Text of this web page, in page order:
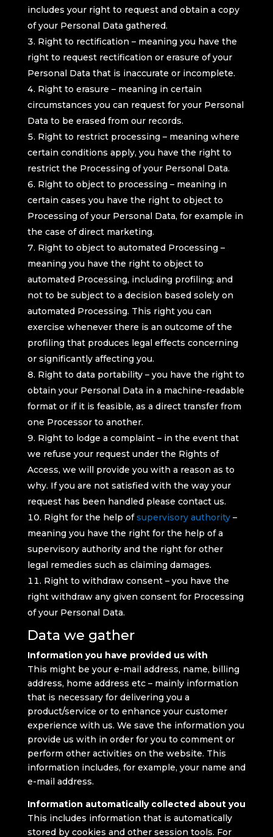
includes your right to request and obtain a copy
of your Personal Data gathered.
Right to rectification – meaning you have the
right to request rectification or erasure of your
Personal Data that is inaccurate or incomplete.
Right to erasure – meaning in certain
circumstances you can request for your Personal
Data to be erased from our records.
Right to restrict processing – meaning where
certain conditions apply, you have the right to
restrict the Processing of your Personal Data.
Right to object to processing – meaning in
certain cases you have the right to object to
Processing of your Personal Data, for example in
the case of direct marketing.
Right to object to automated Processing –
meaning you have the right to object to
automated Processing, including profiling; and
not to be subject to a decision based solely on
automated Processing. This right you can
exercise whenever there is an outcome of the
profiling that produces legal effects concerning
or significantly affecting you.
Right to data portability – you have the right to
obtain your Personal Data in a machine-readable
format or if it is feasible, as a direct transfer from
one Processor to another.
Right to lodge a complaint – in the event that
we refuse your request under the Rights of
Access, we will provide you with a reason as to
why. If you are not satisfied with the way your
request has been handled please contact us.
Right for the help ofsupervisory authority–
meaning you have the right for the help of a
supervisory authority and the right for other
legal remedies such as claiming damages.
Right to withdraw consent – you have the
right withdraw any given consent for Processing
of your Personal Data.
Data we gather
Information you have provided us with
This might be your e-mail address, name, billing
address, home address etc – mainly information
that is necessary for delivering you a
product/service or to enhance your customer
experience with us. We save the information you
provide us with in order for you to comment or
perform other activities on the website. This
information includes, for example, your name and
e-mail address.
Information automatically collected about you
This includes information that is automatically
stored by cookies and other session tools. For